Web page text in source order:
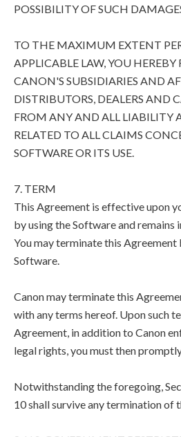
POSSIBILITY OF SUCH
TO THE MAXIMUM EXTENT
APPLICABLE LAW, YOU HEREBY
CANON'S SUBSIDIARIES AND
DISTRIBUTORS, DEALERS AND
FROM ANY AND ALL LIABILITY
RELATED TO ALL CLAIMS
SOFTWARE OR ITS USE.
7. TERM
This Agreement is effective upon
by using the Software and
You may terminate this
Software.
Canon may terminate this
with any terms hereof. Upon such
Agreement, in addition to Canon
legal rights, you must then
Notwithstanding the foregoing,
10 shall survive any termination of